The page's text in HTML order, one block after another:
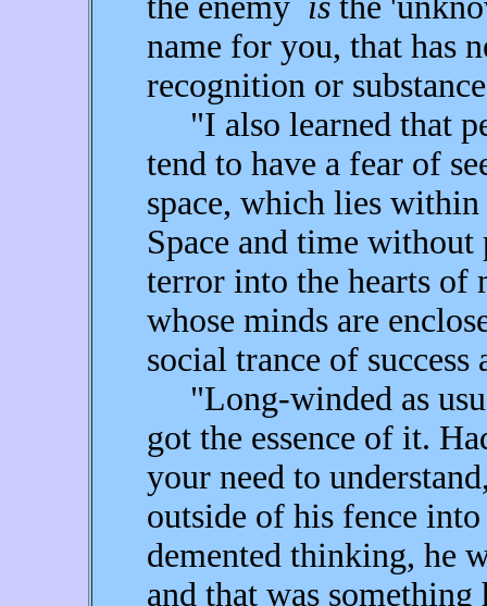
name for you, that has
recognition or
"I also learned that
tend to have a fear of
space, which lies
Space and time
terror into the hearts of
whose minds are
social trance of
"Long-winded as
got the essence of it.
your need to
outside of his fence
demented thinking, he
and that was